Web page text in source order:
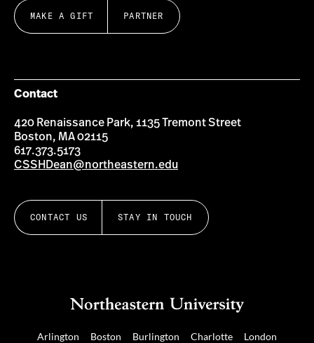
MAKE A GIFT PARTNER
Contact
420 Renaissance Park, 1135 Tremont Street
Boston, MA 02115
617.373.5173
CSSHDean@northeastern.edu
CONTACT US STAY IN TOUCH
Arlington Boston Burlington Charlotte London